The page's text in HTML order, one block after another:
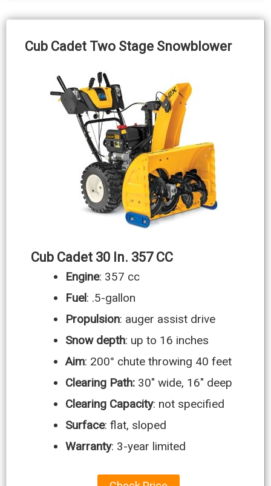
Cub Cadet Two Stage Snowblower
Cub Cadet 30 In. 357 CC
Engine: 357 cc
Fuel: .5-gallon
Propulsion: auger assist drive
Snow depth: up to 16 inches
Aim: 200° chute throwing 40 feet
Clearing Path: 30″ wide, 16″ deep
Clearing Capacity: not specified
Surface: flat, sloped
Warranty: 3-year limited